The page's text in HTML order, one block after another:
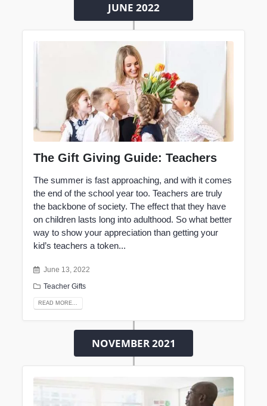
JUNE 2022
The Gift Giving Guide: Teachers
The summer is fast approaching, and with it comes
the end of the school year too. Teachers are truly
the backbone of society. The effect that they have
on children lasts long into adulthood. So what better
way to show your appreciation than getting your
kid’s teachers a token...
June 13, 2022
Teacher Gifts
READ MORE...
NOVEMBER 2021